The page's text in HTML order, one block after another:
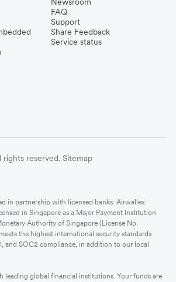
FAQ
Support
Share Feedback
Service status
reserved. Sitemap
in partnership with licensed banks. Airwallex
in Singapore as a Major Payment Institution
Authority of Singapore (License No.
the highest international security standards
and SOC2 compliance, in addition to our local
leading global financial institutions. Your funds are